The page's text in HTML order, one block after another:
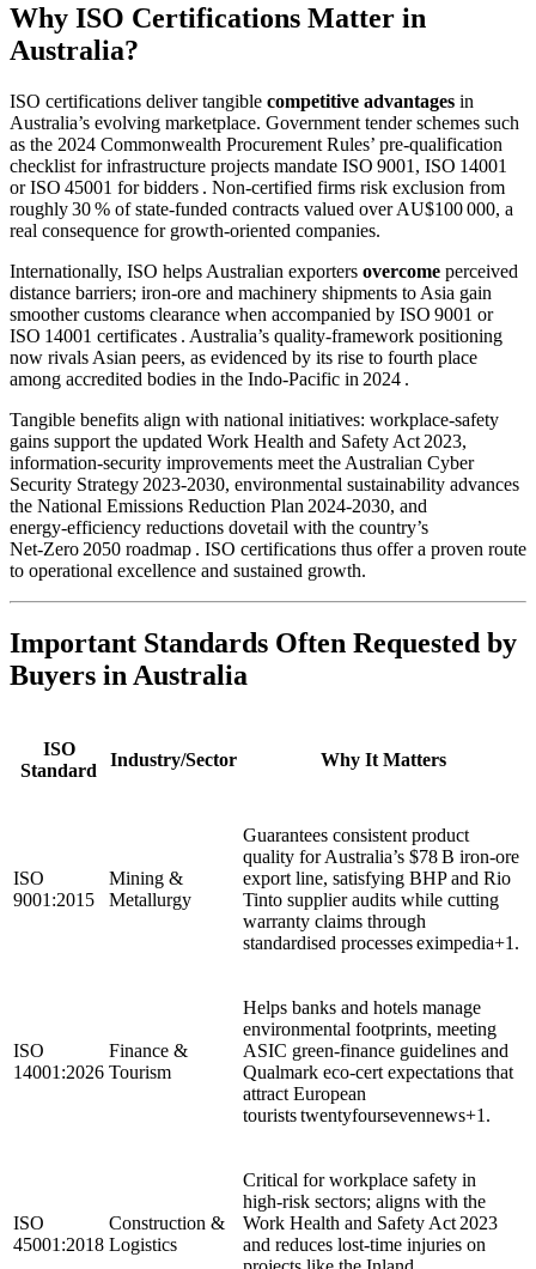
Why ISO Certifications Matter in
Australia?
ISO certifications deliver tangible competitive advantages in
Australia’s evolving marketplace. Government tender schemes such
as the 2024 Commonwealth Procurement Rules’ pre‑qualification
checklist for infrastructure projects mandate ISO 9001, ISO 14001
or ISO 45001 for bidders . Non‑certified firms risk exclusion from
roughly 30 % of state‑funded contracts valued over AU$100 000, a
real consequence for growth‑oriented companies.
Internationally, ISO helps Australian exporters overcome perceived
distance barriers; iron‑ore and machinery shipments to Asia gain
smoother customs clearance when accompanied by ISO 9001 or
ISO 14001 certificates . Australia’s quality‑framework positioning
now rivals Asian peers, as evidenced by its rise to fourth place
among accredited bodies in the Indo‑Pacific in 2024 .
Tangible benefits align with national initiatives: workplace‑safety
gains support the updated Work Health and Safety Act 2023,
information‑security improvements meet the Australian Cyber
Security Strategy 2023‑2030, environmental sustainability advances
the National Emissions Reduction Plan 2024‑2030, and
energy‑efficiency reductions dovetail with the country’s
Net‑Zero 2050 roadmap . ISO certifications thus offer a proven route
to operational excellence and sustained growth.
Important Standards Often Requested by
Buyers in Australia
ISO
Standard
Industry/Sector Why It Matters
ISO
9001:2015
Mining &
Metallurgy
Guarantees consistent product
quality for Australia’s $78 B iron‑ore
export line, satisfying BHP and Rio
Tinto supplier audits while cutting
warranty claims through
standardised processes eximpedia+1.
ISO
14001:2026
Finance &
Tourism
Helps banks and hotels manage
environmental footprints, meeting
ASIC green‑finance guidelines and
Qualmark eco‑cert expectations that
attract European
tourists twentyfoursevennews+1.
ISO
45001:2018
Construction &
Logistics
Critical for workplace safety in
high‑risk sectors; aligns with the
Work Health and Safety Act 2023
and reduces lost‑time injuries on